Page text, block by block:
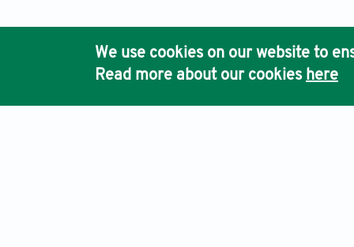
We use cookies on our website to
Read more about our cookies here